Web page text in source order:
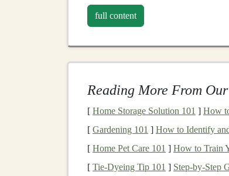
Benefits
at no additional cost to shareholders,
dividends. This allowsinvestorsto
unnecessary expenses
2.Automatic
full content
Reading More From
[ Home Storage Solution 101 ] How
[ Gardening 101 ] How to Identify
[ Home Pet Care 101 ] How to Train
[ Tie-Dyeing Tip 101 ] Step-by-Step